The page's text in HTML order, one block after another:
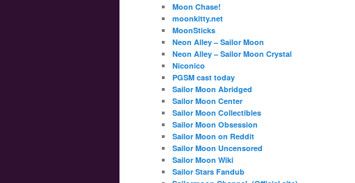
Moon Chase!
moonkitty.net
MoonSticks
Neon Alley – Sailor Moon
Neon Alley – Sailor Moon Crystal
Niconico
PGSM cast today
Sailor Moon Abridged
Sailor Moon Center
Sailor Moon Collectibles
Sailor Moon Obsession
Sailor Moon on Reddit
Sailor Moon Uncensored
Sailor Moon Wiki
Sailor Stars Fandub